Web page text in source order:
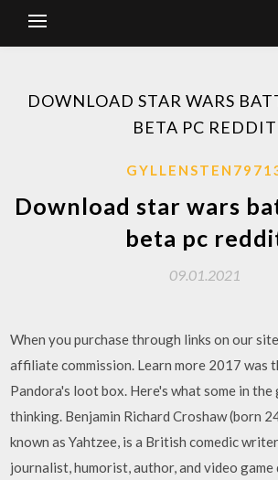
DOWNLOAD STAR WARS
BETA PC REDDIT
Download star wars
beta pc
09.01.2021
When you purchase through links on our
affiliate commission. Learn more 2017 was
Pandora's loot box. Here's what some in the
thinking. Benjamin Richard Croshaw (born
known as Yahtzee, is a British comedic
journalist, humorist, author, and video game